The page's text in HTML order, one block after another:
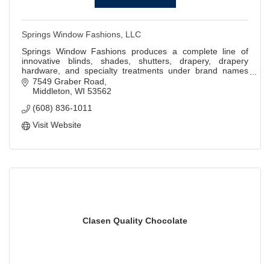
Springs Window Fashions, LLC
Springs Window Fashions produces a complete line of
innovative blinds, shades, shutters, drapery, drapery
hardware, and specialty treatments under brand names
Bali, Graber, and other private labels.
7549 Graber Road
Middleton WI 53562
(608) 836-1011
Visit Website
Clasen Quality Chocolate